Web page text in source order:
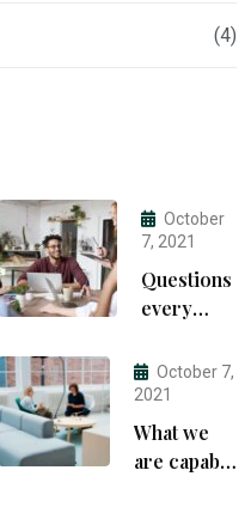
(4)
October
7, 2021
Questions
every
owner
able to
October 7,
2021
What we
are capable